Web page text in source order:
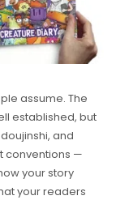
assume. The
established, but
and
conventions —
your story
your readers